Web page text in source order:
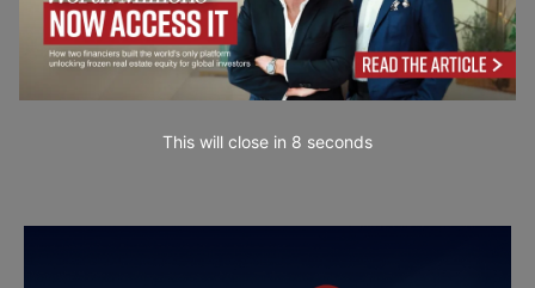
This will close in 7 seconds